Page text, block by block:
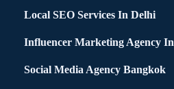
Local SEO Services In Delhi
Influencer Marketing Agency
Social Media Agency Bangkok